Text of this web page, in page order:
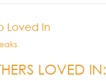
Loved In
LOVED IN: